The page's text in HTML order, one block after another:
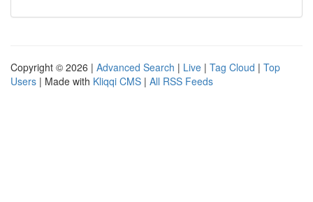
Copyright © 2026 | Advanced Search | Live | Tag Cloud | Top
Users | Made with Kliqqi CMS | All RSS Feeds